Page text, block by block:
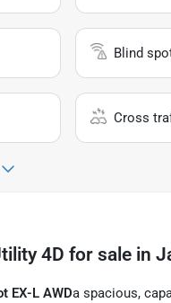
Blind
Cross
4D for sale in
EX-L AWDa spacious,